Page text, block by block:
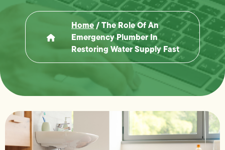
Home/The Role Of An
Emergency Plumber In
Restoring Water Supply Fast